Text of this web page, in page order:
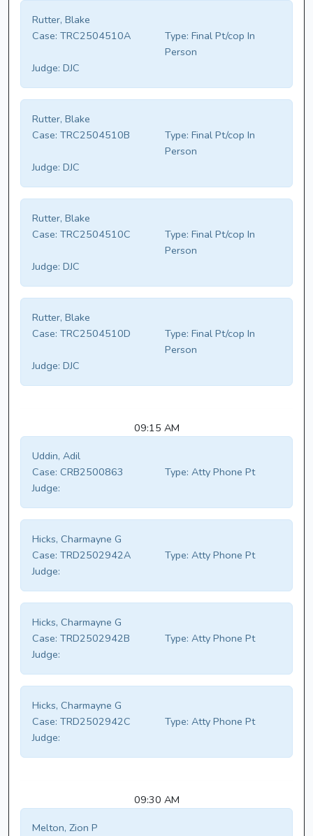
Rutter, Blake
Case: TRC2504510A Type: Final Pt/cop In
Person
Judge: DJC
Rutter, Blake
Case: TRC2504510B Type: Final Pt/cop In
Person
Judge: DJC
Rutter, Blake
Case: TRC2504510C Type: Final Pt/cop In
Person
Judge: DJC
Rutter, Blake
Case: TRC2504510D Type: Final Pt/cop In
Person
Judge: DJC
09:15 AM
Uddin, Adil
Case: CRB2500863 Type: Atty Phone Pt
Judge:
Hicks, Charmayne G
Case: TRD2502942A Type: Atty Phone Pt
Judge:
Hicks, Charmayne G
Case: TRD2502942B Type: Atty Phone Pt
Judge:
Hicks, Charmayne G
Case: TRD2502942C Type: Atty Phone Pt
Judge:
09:30 AM
Melton, Zion P